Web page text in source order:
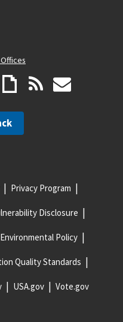
Privacy Program
Disclosure
Environmental Policy
Quality Standards
USA.gov Vote.gov